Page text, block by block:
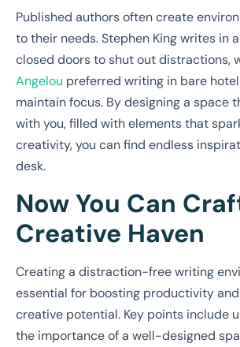
Published authors often create
to their needs. Stephen King writes in
closed doors to shut out distractions,
Angelou preferred writing in bare
maintain focus. By designing a space
with you, filled with elements that
creativity, you can find endless
desk.
Now You Can
Creative Haven
Creating a distraction-free writing
essential for boosting productivity
creative potential. Key points include
the importance of a well-designed